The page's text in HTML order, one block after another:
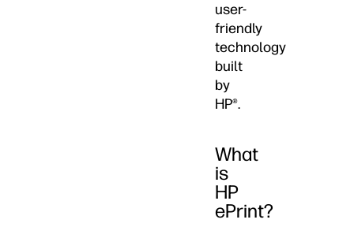
user-
friendly
technology
built
by
HP®.
What
is
HP
ePrint?